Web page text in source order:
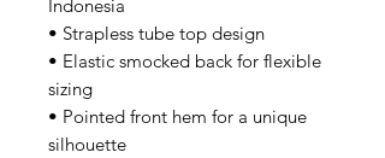
Indonesia
• Strapless tube top design
• Elastic smocked back for flexible
sizing
• Pointed front hem for a unique
silhouette